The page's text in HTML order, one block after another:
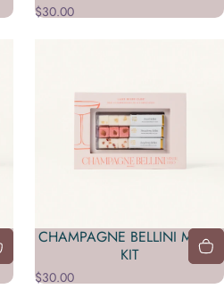
$30.00
CHAMPAGNE BELLINI MIXER
KIT
$30.00